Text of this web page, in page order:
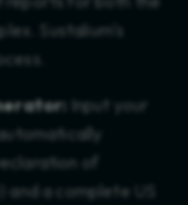
Sustalium's
Input your
of
a complete US